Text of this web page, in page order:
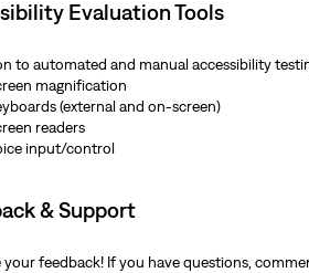
Evaluation Tools
to automated and manual accessibility
magnification
(external and on-screen)
readers
input/control
& Support
your feedback! If you have questions,